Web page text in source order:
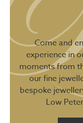
Come and
experience in
moments from
our fine
bespoke
Low